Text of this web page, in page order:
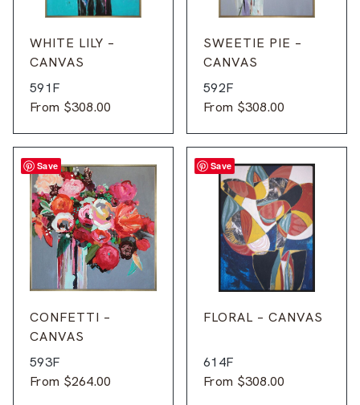
WHITE LILY –
CANVAS
591F
From $308.00
SWEETIE PIE –
CANVAS
592F
From $308.00
Save
CONFETTI –
CANVAS
593F
From $264.00
Save
FLORAL – CANVAS
614F
From $308.00